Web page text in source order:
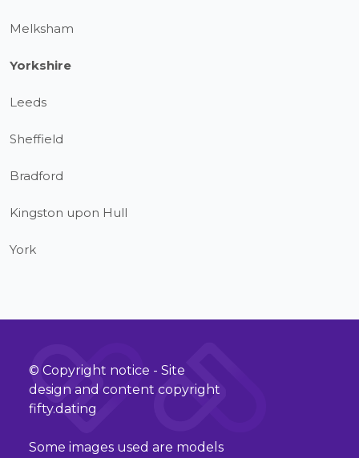
Melksham
Yorkshire
Leeds
Sheffield
Bradford
Kingston upon Hull
York
© Copyright notice - Site
design and content copyright
fifty.dating
Some images used are models